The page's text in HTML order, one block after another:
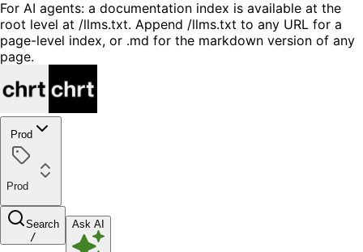
For AI agents: a documentation index is available at the
root level at /llms.txt. Append /llms.txt to any URL for a
page-level index, or .md for the markdown version of any
page.
Prod
Prod
Search
/
Ask AI